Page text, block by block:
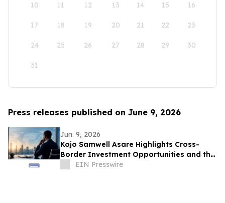
10 11 12 13 14 15 16
17 18 19 20 21 22 23
24 25 26 27 28 29 30
31
Press releases published on June 9, 2026
Jun. 9, 2026
Kojo Samwell Asare Highlights Cross-
Border Investment Opportunities and the
Future of West African Capital Markets
EIN Presswire